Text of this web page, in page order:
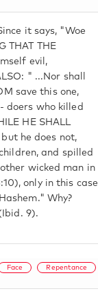
it says, "Woe
THAT THE
evil,
" ...Nor shall
save this one,
doers who killed
HE SHALL
but he does not,
and spilled
wicked man in
only in this case
Why?
9).
Face Repentance